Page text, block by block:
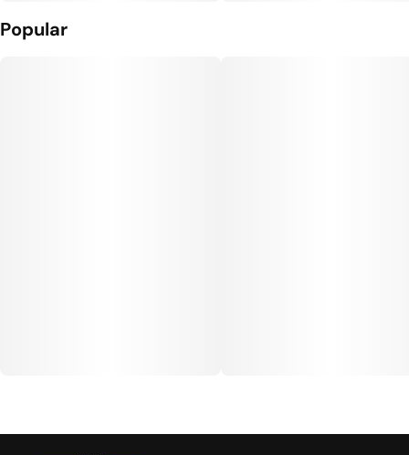
Popular